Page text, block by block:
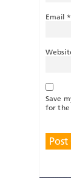
Email *
Save
for the